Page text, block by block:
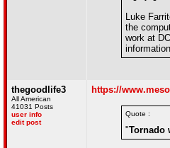
Luke
the
work at
thegoodlife3
All American
41031 Posts
user info
edit post
https://
Quote :
"Tornado